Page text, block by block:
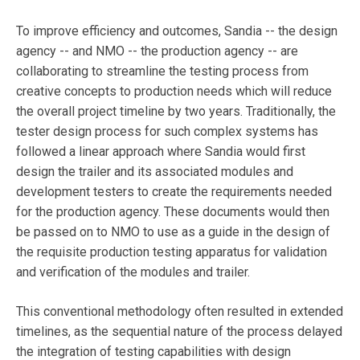
To improve efficiency and outcomes, Sandia -- the design
agency -- and NMO -- the production agency -- are
collaborating to streamline the testing process from
creative concepts to production needs which will reduce
the overall project timeline by two years. Traditionally, the
tester design process for such complex systems has
followed a linear approach where Sandia would first
design the trailer and its associated modules and
development testers to create the requirements needed
for the production agency. These documents would then
be passed on to NMO to use as a guide in the design of
the requisite production testing apparatus for validation
and verification of the modules and trailer.
This conventional methodology often resulted in extended
timelines, as the sequential nature of the process delayed
the integration of testing capabilities with design